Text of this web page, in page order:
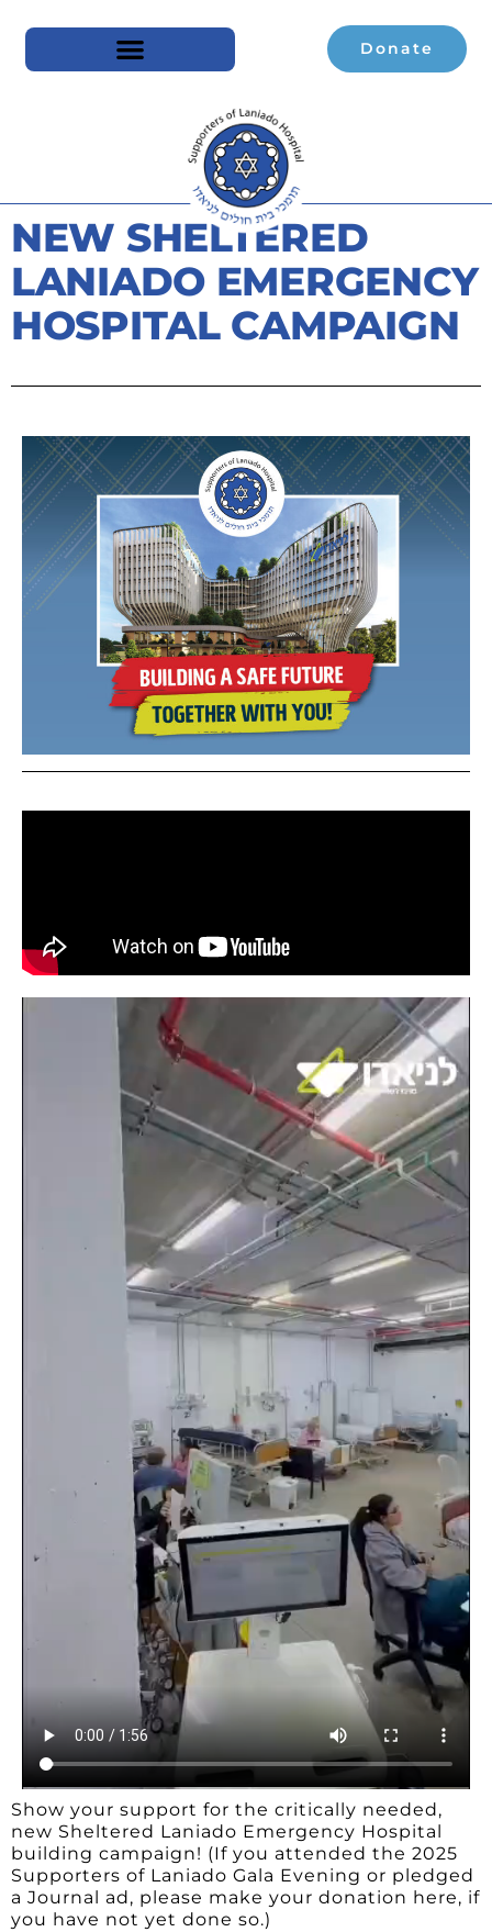
Donate
NEW SHELTERED
LANIADO EMERGENCY
HOSPITAL CAMPAIGN
Show your support for the critically needed,
new Sheltered Laniado Emergency Hospital
building campaign! (If you attended the 2025
Supporters of Laniado Gala Evening or pledged
a Journal ad, please make your donation here, if
you have not yet done so.)